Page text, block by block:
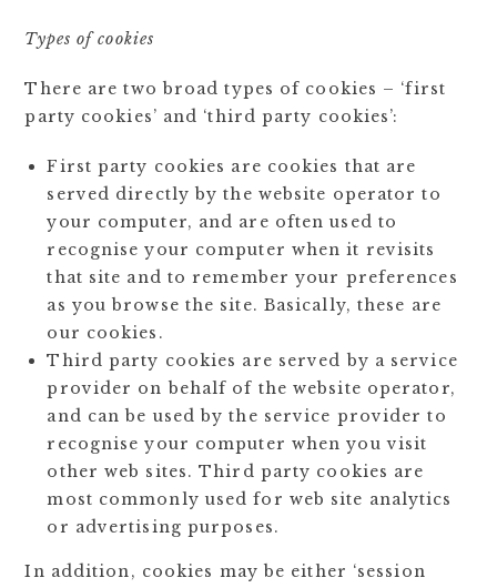
Types of cookies
There are two broad types of cookies – ‘first
party cookies’ and ‘third party cookies’:
First party cookies are cookies that are
served directly by the website operator to
your computer, and are often used to
recognise your computer when it revisits
that site and to remember your preferences
as you browse the site. Basically, these are
our cookies.
Third party cookies are served by a service
provider on behalf of the website operator,
and can be used by the service provider to
recognise your computer when you visit
other web sites. Third party cookies are
most commonly used for web site analytics
or advertising purposes.
In addition, cookies may be either ‘session